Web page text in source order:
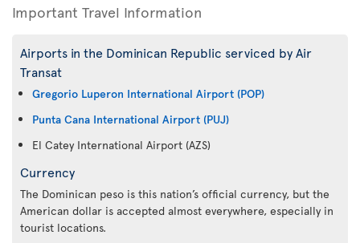
Important Travel Information
Airports in the Dominican Republic serviced by Air
Transat
Gregorio Luperon International Airport (POP)
Punta Cana International Airport (PUJ)
El Catey International Airport (AZS)
Currency
The Dominican peso is this nation’s official currency, but the
American dollar is accepted almost everywhere, especially in
tourist locations.